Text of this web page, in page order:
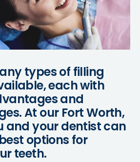
types of filling
each with
and
At our Fort Worth,
and your dentist can
options for
teeth.